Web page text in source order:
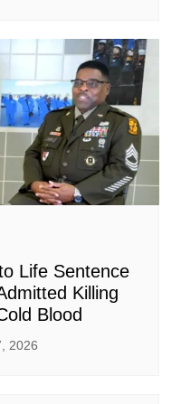
Life Sentence
Killing
Blood
2026